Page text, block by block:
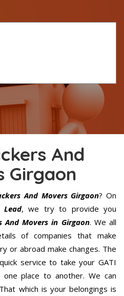
And
Girgaon
And Movers Girgaon? On
Lead, we try to provide you
And Movers in Girgaon. We all
of companies that make
or abroad make changes. The
service to take your GATI
place to another. We can
which is your belongings is